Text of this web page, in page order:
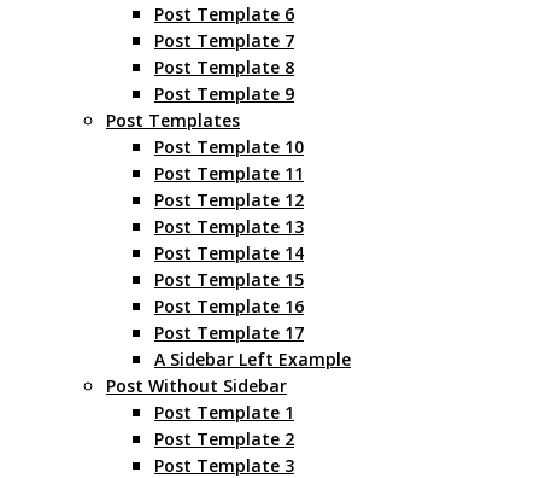
Post Template 6
Post Template 7
Post Template 8
Post Template 9
Post Templates
Post Template 10
Post Template 11
Post Template 12
Post Template 13
Post Template 14
Post Template 15
Post Template 16
Post Template 17
A Sidebar Left Example
Post Without Sidebar
Post Template 1
Post Template 2
Post Template 3